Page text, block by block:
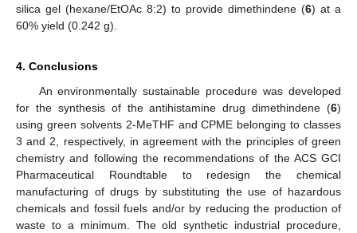
silica gel (hexane/EtOAc 8:2) to provide dimethindene (6) at a
60% yield (0.242 g).
4. Conclusions
An environmentally sustainable procedure was developed
for the synthesis of the antihistamine drug dimethindene (6)
using green solvents 2-MeTHF and CPME belonging to classes
3 and 2, respectively, in agreement with the principles of green
chemistry and following the recommendations of the ACS GCI
Pharmaceutical Roundtable to redesign the chemical
manufacturing of drugs by substituting the use of hazardous
chemicals and fossil fuels and/or by reducing the production of
waste to a minimum. The old synthetic industrial procedure,